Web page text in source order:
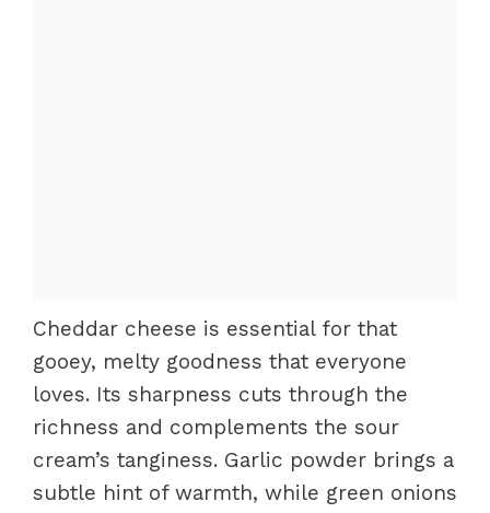
Cheddar cheese is essential for that
gooey, melty goodness that everyone
loves. Its sharpness cuts through the
richness and complements the sour
cream’s tanginess. Garlic powder brings a
subtle hint of warmth, while green onions